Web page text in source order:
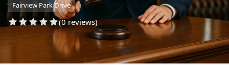
Search
Fairview Park Drive
(0 reviews)